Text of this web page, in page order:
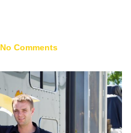
No Comments